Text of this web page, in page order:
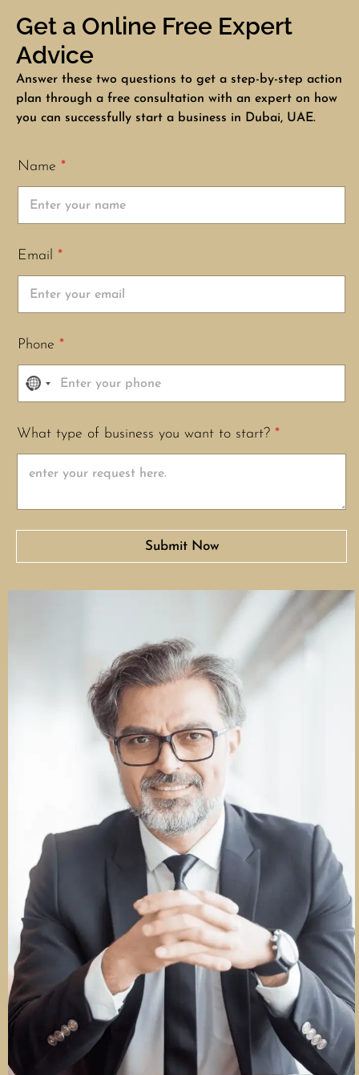
Get a Online Free Expert
Advice
Answer these two questions to get a step-by-step action
plan through a free consultation with an expert on how
you can successfully start a business in Dubai, UAE.
Name *
Email *
Phone *
N
o
c
o
n
s
What type of business you want to start? *
Submit Now